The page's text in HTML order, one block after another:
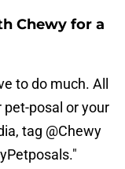
Chewy for a
to do much. All
pet-posal or your
tag @Chewy